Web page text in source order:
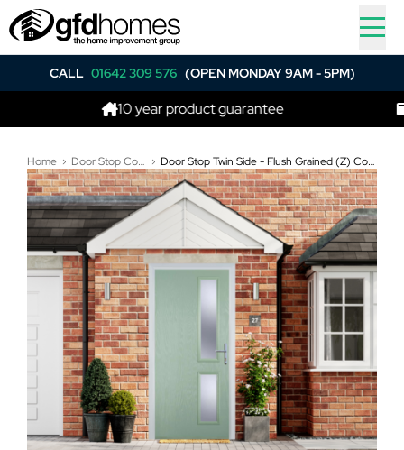
CALL 01642 309 576 (OPEN MONDAY 9AM - 5PM)
10 year product guarantee
Home Door Stop Composite Doors Door Stop Twin Side - Flush Grained (Z) Composite Flush Door In Chartwell Green